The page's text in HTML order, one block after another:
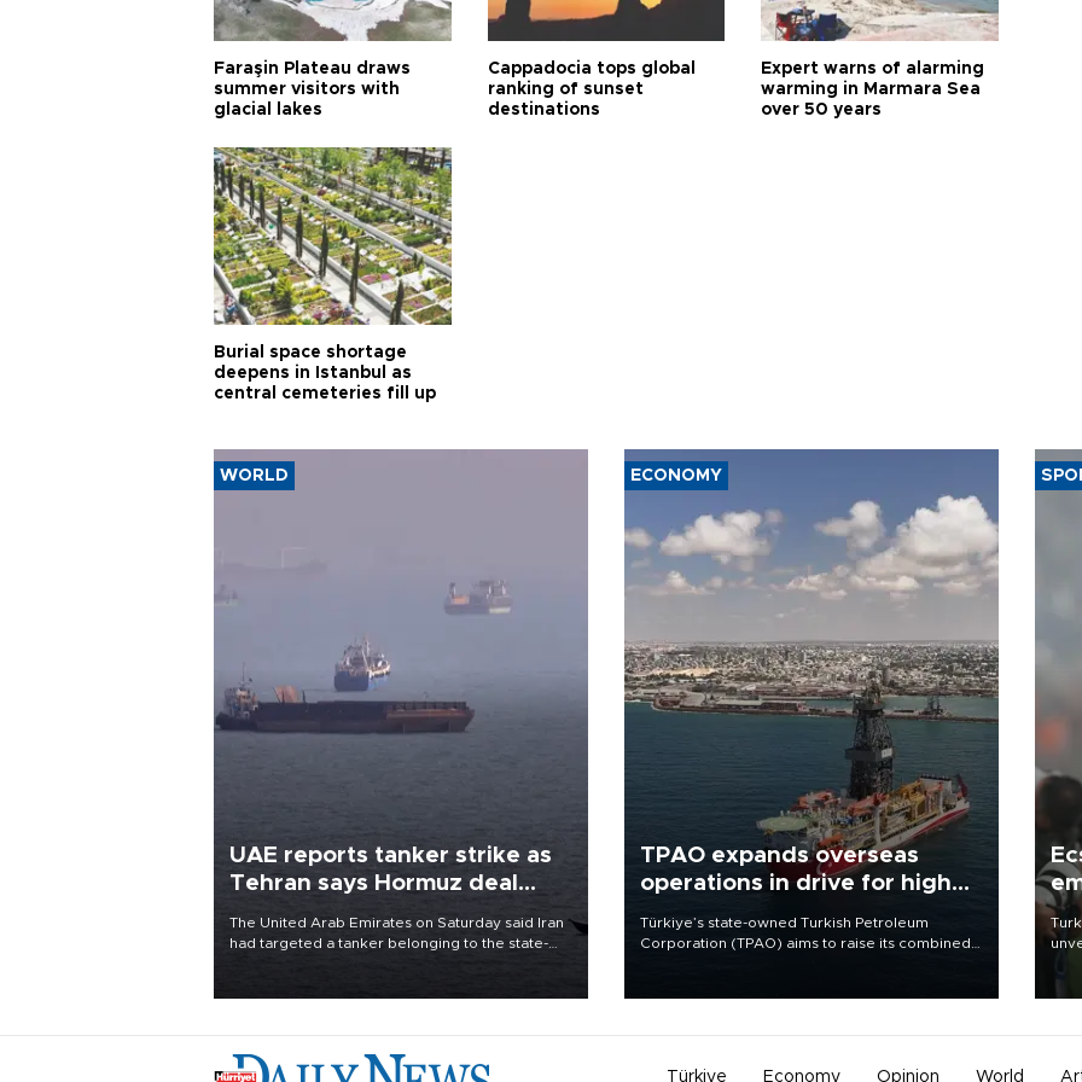
Faraşin Plateau draws
summer visitors with
glacial lakes
Cappadocia tops global
ranking of sunset
destinations
Expert warns of alarming
warming in Marmara Sea
over 50 years
Burial space shortage
deepens in Istanbul as
central cemeteries fill up
WORLD
UAE reports tanker strike as
Tehran says Hormuz deal
The United Arab Emirates on Saturday said Iran
had targeted a tanker belonging to the state-
ECONOMY
TPAO expands overseas
operations in drive for higher
Türkiye’s state-owned Turkish Petroleum
Corporation (TPAO) aims to raise its combined
has said.
Türkiye Economy Opinion World